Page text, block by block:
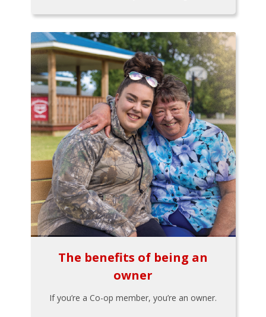
The benefits of being an
owner
If you’re a Co-op member, you’re an owner.